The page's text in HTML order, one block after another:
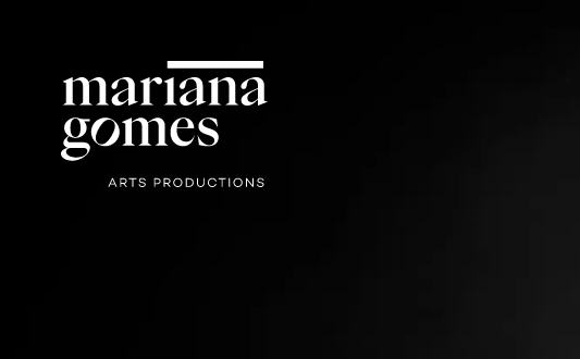
Mariana
Gomes Arts
Productions